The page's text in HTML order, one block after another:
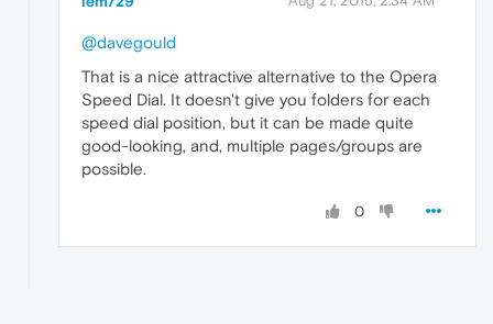
@davegould
That is a nice attractive alternative to the Opera
Speed Dial. It doesn't give you folders for each
speed dial position, but it can be made quite
good-looking, and, multiple pages/groups are
possible.
0